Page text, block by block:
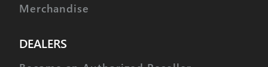
Merchandise
DEALERS